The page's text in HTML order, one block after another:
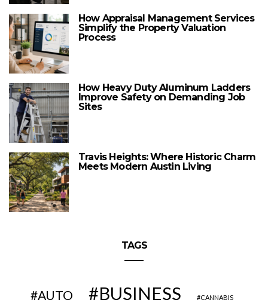
How Appraisal Management Services
Simplify the Property Valuation
Process
How Heavy Duty Aluminum Ladders
Improve Safety on Demanding Job
Sites
Travis Heights: Where Historic Charm
Meets Modern Austin Living
TAGS
AUTO BUSINESS CANNABIS